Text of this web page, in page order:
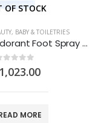
OF STOCK
BABY & TOILETRIES
Ammens Deodorant Foot Spray Original 150ML
out of 5
1,023.00
MORE